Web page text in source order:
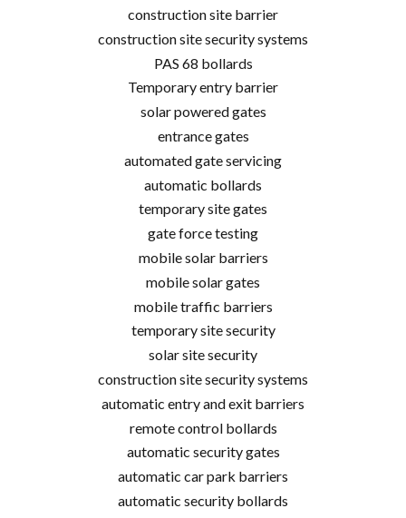
construction site barrier
construction site security systems
PAS 68 bollards
Temporary entry barrier
solar powered gates
entrance gates
automated gate servicing
automatic bollards
temporary site gates
gate force testing
mobile solar barriers
mobile solar gates
mobile traffic barriers
temporary site security
solar site security
construction site security systems
automatic entry and exit barriers
remote control bollards
automatic security gates
automatic car park barriers
automatic security bollards